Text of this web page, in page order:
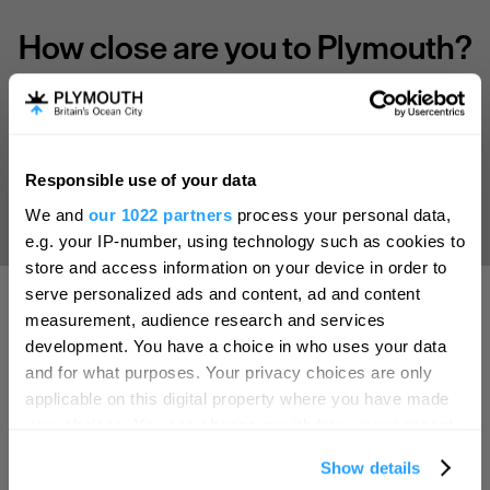
Responsible use of your data
We and our 1022 partners process your personal data,
e.g. your IP-number, using technology such as cookies to
store and access information on your device in order to
serve personalized ads and content, ad and content
measurement, audience research and services
development. You have a choice in who uses your data
and for what purposes. Your privacy choices are only
applicable on this digital property where you have made
Show details
How close are you to Plymouth?
Bath
Belfast
Birmingham
Brighton
Bristol
SEARCH ACCOMMODATION
Hello.
We'd love to hear what
you think about
Plymouth!
Complete our short survey below to
enter our free draw, and be in with a
chance of winning a luxury two-night